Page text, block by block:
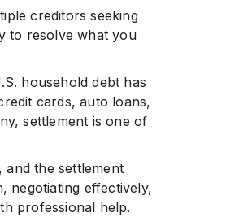
creditors seeking
to resolve what you
household debt has
cards, auto loans,
settlement is one of
the settlement
negotiating effectively,
professional help.